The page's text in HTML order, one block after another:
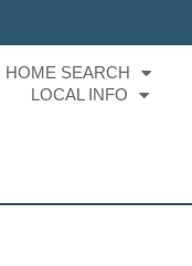
HOME SEARCH
LOCAL INFO